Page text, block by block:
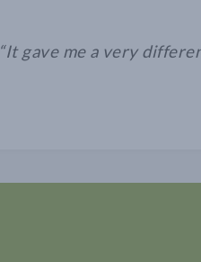
“It gave me a very